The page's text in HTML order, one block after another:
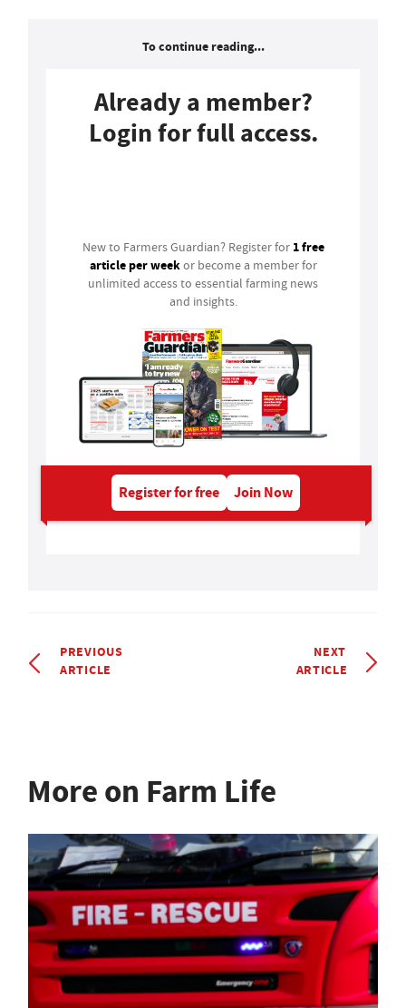
To continue reading...
Already a member?
Login for full access.
New to Farmers Guardian? Register for 1 free
article per weekor become a member for
unlimited access to essential farming news
and insights.
Register for free Join Now
PREVIOUS
ARTICLE
NEXT
ARTICLE
More on Farm Life